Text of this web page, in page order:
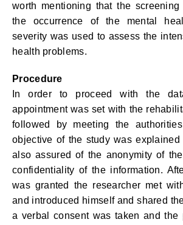
worth mentioning that the
the occurrence of the mental
severity was used to assess the
health problems.
Procedure
In order to proceed with the
appointment was set with the
followed by meeting the
objective of the study was
also assured of the anonymity of
confidentiality of the information.
was granted the researcher met
and introduced himself and shared
a verbal consent was taken and the